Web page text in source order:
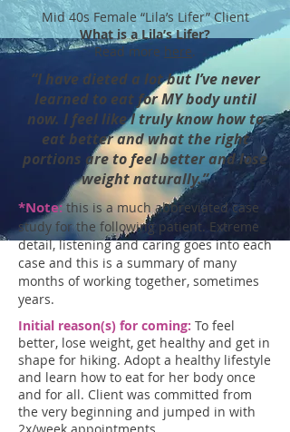
Mid 40s Female “Lila’s Lifer” Client
What is a Lila’s Lifer?
Read more here.
“I have dieted a lot but I’ve never
learned to eat for MY body until
now. I feel like I truly know how to
eat better and what the right
portions are to feel better and lose
weight naturally.”
*Note: this is a much abbreviated case
study for the following patient. Extreme
detail, listening and caring goes into each
case and this is a summary of many
months of working together, sometimes
years.
Initial reason(s) for coming: To feel
better, lose weight, get healthy and get in
shape for hiking. Adopt a healthy lifestyle
and learn how to eat for her body once
and for all. Client was committed from
the very beginning and jumped in with